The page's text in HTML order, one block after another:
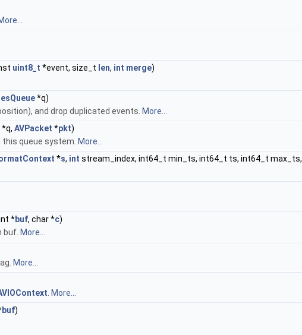
uint8_t *event, size_t len, int merge)
*q)
and drop duplicated events. More...
*q, AVPacket *pkt)
queue system. More...
*s, int stream_index, int64_t min_ts, int64_t ts, int64_t max_ts,
*buf, char *c)
buf. More...
More...
More...
buf)